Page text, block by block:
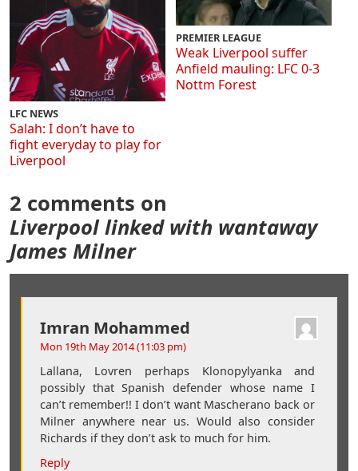
LFC NEWS
Salah: I don’t have to
fight everyday to play for
Liverpool
PREMIER LEAGUE
Weak Liverpool suffer
Anfield mauling: LFC 0-3
Nottm Forest
2 comments on
Liverpool linked with wantaway
James Milner
Imran Mohammed
Mon 19th May 2014 (11:03 pm)
Lallana, Lovren perhaps Klonopylyanka and
possibly that Spanish defender whose name I
can’t remember!! I don’t want Mascherano back or
Milner anywhere near us. Would also consider
Richards if they don’t ask to much for him.
Reply